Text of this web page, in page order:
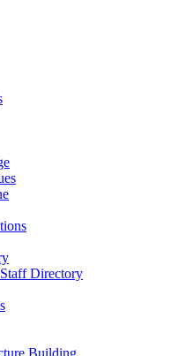
Directory
Building